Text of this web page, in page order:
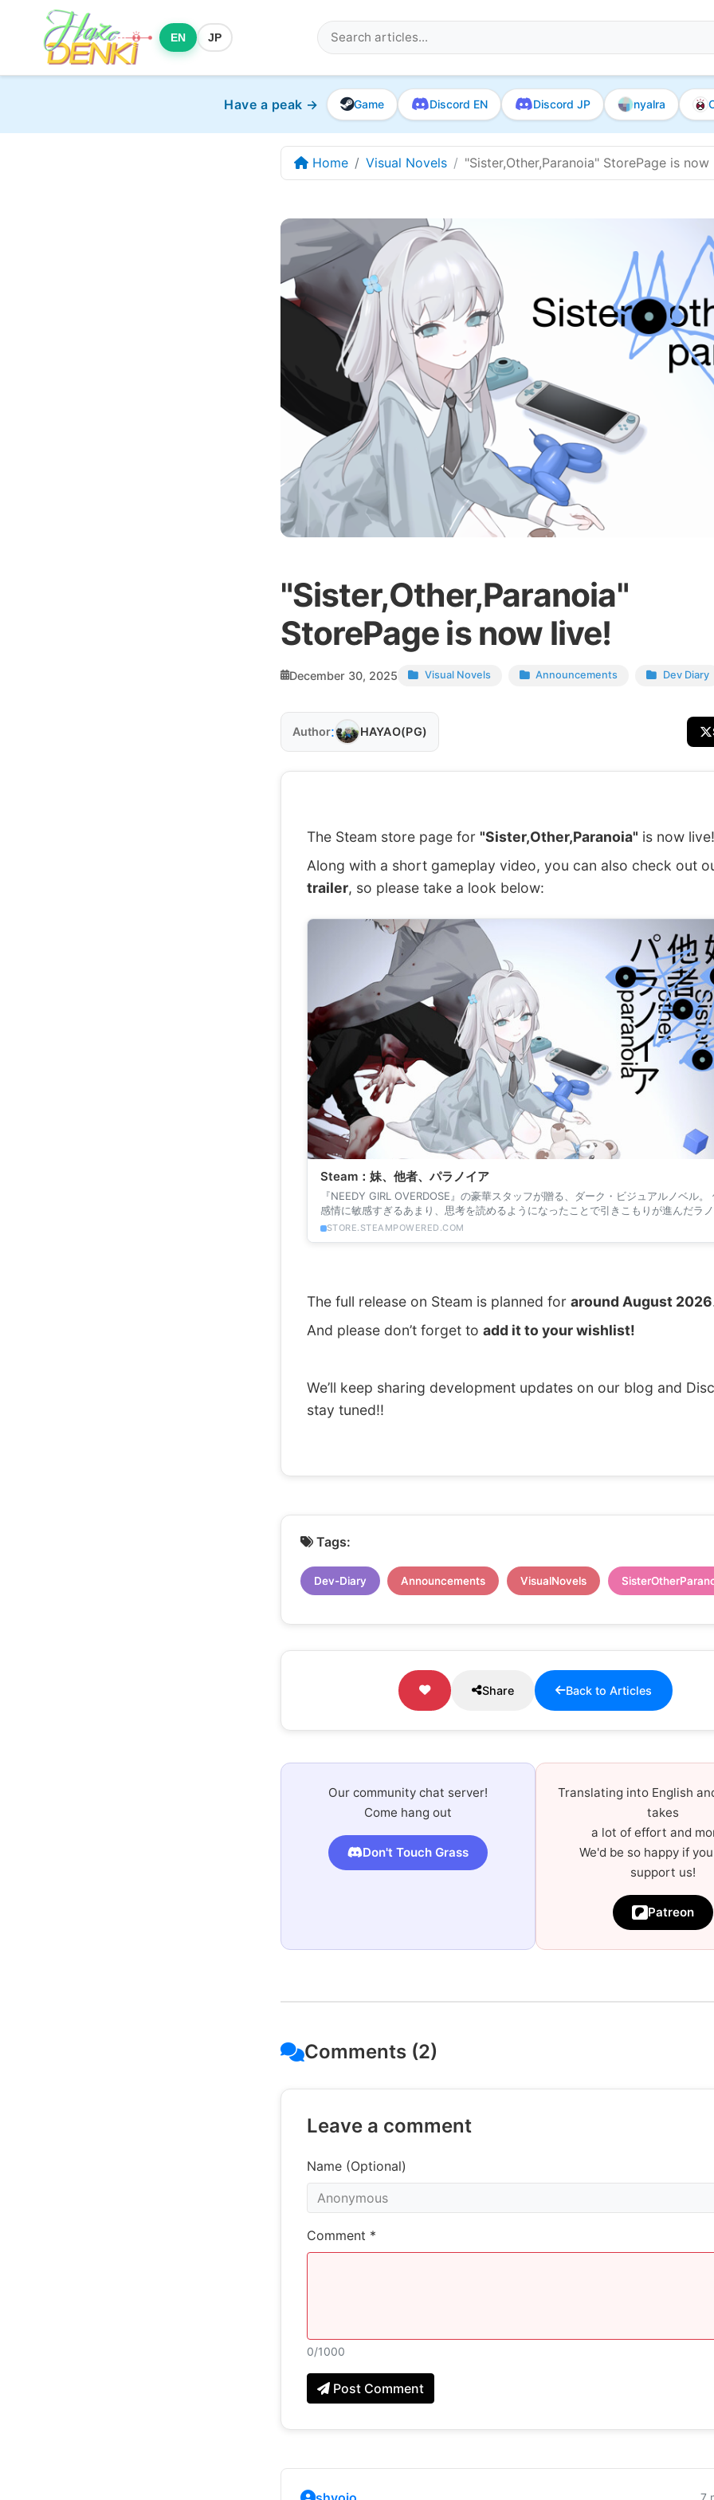
EN JP
Have a peak → Game Discord EN Discord JP nyalra
Home Visual Novels "Sister,Other,Paranoia" StorePage is now
"Sister,Other,Paranoia"
StorePage is now live!
December 30, 2025 Visual Novels Announcements Dev Diary
Author: HAYAO(PG)
The Steam store page for "Sister,Other,Paranoia" is now live!
Along with a short gameplay video, you can also check out
trailer, so please take a look below:
Steam：妹、他者、パラノイア
『NEEDY GIRL OVERDOSE』の豪華スタッフが贈る、ダーク・ビジュアルノベル。
感情に敏感すぎるあまり、思考を読めるようになったことで引きこもりが進んだラ
の主人公。彼の...
STORE.STEAMPOWERED.COM
The full release on Steam is planned for around August 2026
And please don’t forget to add it to your wishlist!
We’ll keep sharing development updates on our blog and
stay tuned!!
Tags:
Dev-Diary Announcements VisualNovels
Share Back to Articles
Our community chat server!
Come hang out
Don't Touch Grass
Translating into English
takes
a lot of effort and
We'd be so happy if
support us!
Patreon
Comments (2)
Leave a comment
Name (Optional)
Comment *
0/1000
Post Comment